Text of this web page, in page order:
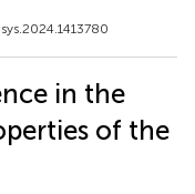
in the
of the